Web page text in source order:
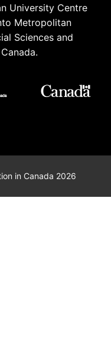
University Centre
Metropolitan
Sciences and
in Canada 2026